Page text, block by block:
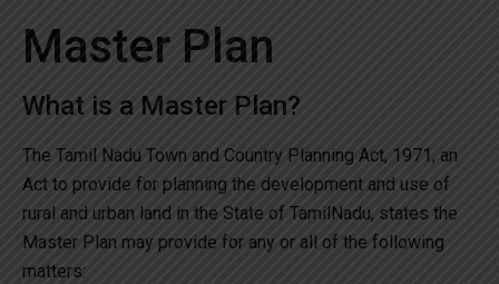
Master Plan
What is a Master Plan?
The Tamil Nadu Town and Country Planning Act, 1971, an
Act to provide for planning the development and use of
rural and urban land in the State of TamilNadu, states the
Master Plan may provide for any or all of the following
matters: